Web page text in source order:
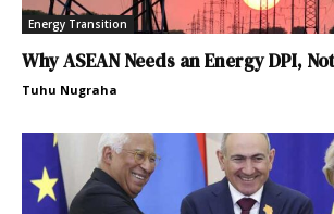
Energy Transition
Why ASEAN Needs an Energy DPI,
Tuhu Nugraha